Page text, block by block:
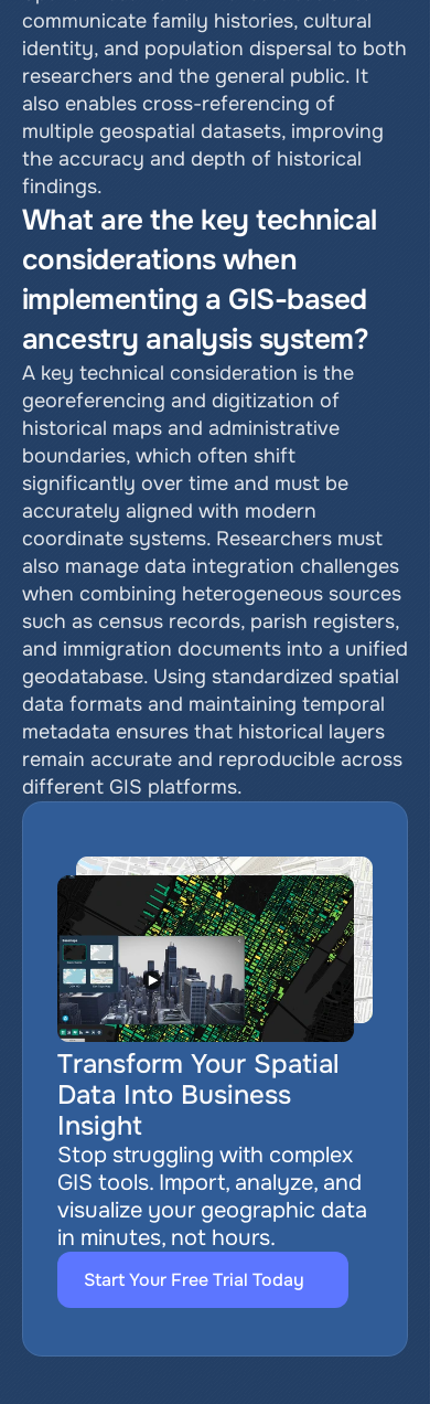
communicate family histories, cultural
identity, and population dispersal to both
researchers and the general public. It
also enables cross-referencing of
multiple geospatial datasets, improving
the accuracy and depth of historical
findings.
What are the key technical
considerations when
implementing a GIS-based
ancestry analysis system?
A key technical consideration is the
georeferencing and digitization of
historical maps and administrative
boundaries, which often shift
significantly over time and must be
accurately aligned with modern
coordinate systems. Researchers must
also manage data integration challenges
when combining heterogeneous sources
such as census records, parish registers,
and immigration documents into a unified
geodatabase. Using standardized spatial
data formats and maintaining temporal
metadata ensures that historical layers
remain accurate and reproducible across
different GIS platforms.
Transform Your Spatial
Data Into Business
Insight
Stop struggling with complex
GIS tools. Import, analyze, and
visualize your geographic data
in minutes, not hours.
Start Your Free Trial Today